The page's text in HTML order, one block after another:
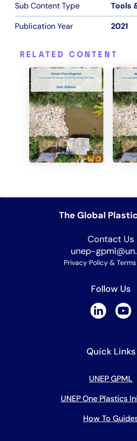
Sub Content Type
Tools
Publication Year
2021
RELATED CONTENT
+2
The Global
Contact Us
unep-
Privacy Policy &
Follow Us
Quick Links
UNEP GPML
UNEP One Plastics
How To